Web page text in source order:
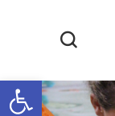
Open toolbar